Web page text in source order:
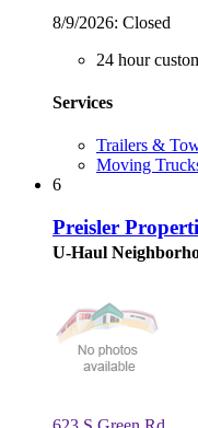
8/9/2026: Closed
24 hour
Services
Trailers &
Moving
6
Preisler
U-Haul